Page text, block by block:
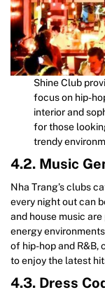
Shine Club
focus on hip-
interior and
for those
trendy
4.2. Music
Nha Trang’s clubs
every night out can
and house music
energy
of hip-hop and R&B,
to enjoy the latest
4.3. Dress